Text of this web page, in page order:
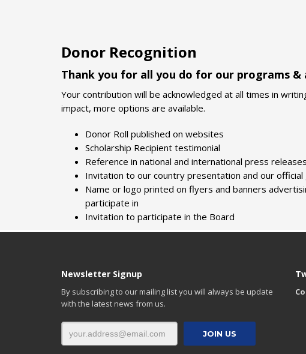
Donor Recognition
Thank you for all you do for our programs &
Your contribution will be acknowledged at all times in
impact, more options are available.
Donor Roll published on websites
Scholarship Recipient testimonial
Reference in national and international press releases
Invitation to our country presentation and our
Name or logo printed on flyers and banners
participate in
Invitation to participate in the Board
Newsletter Signup
By subscribing to our mailing list you will always be update
with the latest news from us.